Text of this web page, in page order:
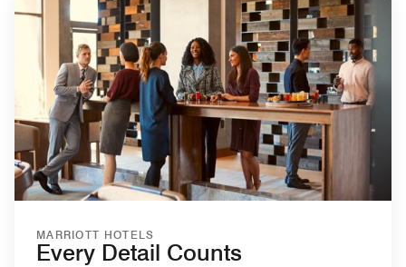
MARRIOTT HOTELS
Every Detail Counts